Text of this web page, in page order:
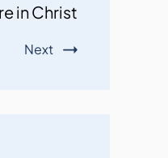
in Christ
Next